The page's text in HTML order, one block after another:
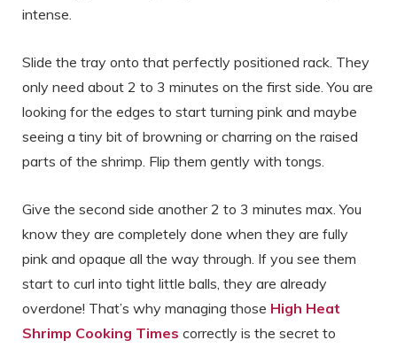
intense.
Slide the tray onto that perfectly positioned rack. They
only need about 2 to 3 minutes on the first side. You are
looking for the edges to start turning pink and maybe
seeing a tiny bit of browning or charring on the raised
parts of the shrimp. Flip them gently with tongs.
Give the second side another 2 to 3 minutes max. You
know they are completely done when they are fully
pink and opaque all the way through. If you see them
start to curl into tight little balls, they are already
overdone! That’s why managing those High Heat
Shrimp Cooking Times correctly is the secret to